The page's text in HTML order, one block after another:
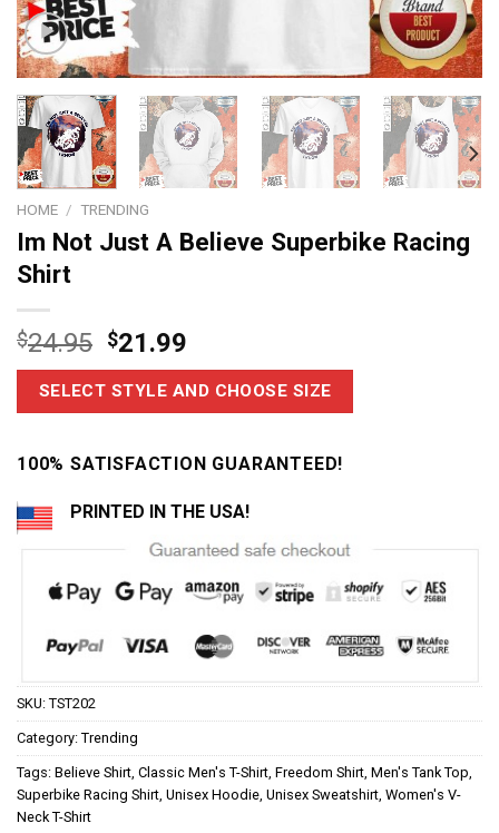
HOME / TRENDING
Im Not Just A Believe Superbike Racing
Shirt
$24.95 $21.99
SELECT STYLE AND CHOOSE SIZE
100% SATISFACTION GUARANTEED!
PRINTED IN THE USA!
SKU: TST202
Category: Trending
Tags: Believe Shirt Classic Men's T-Shirt Freedom Shirt Men's Tank Top
Superbike Racing Shirt Unisex Hoodie Unisex Sweatshirt Women's V-
Neck T-Shirt